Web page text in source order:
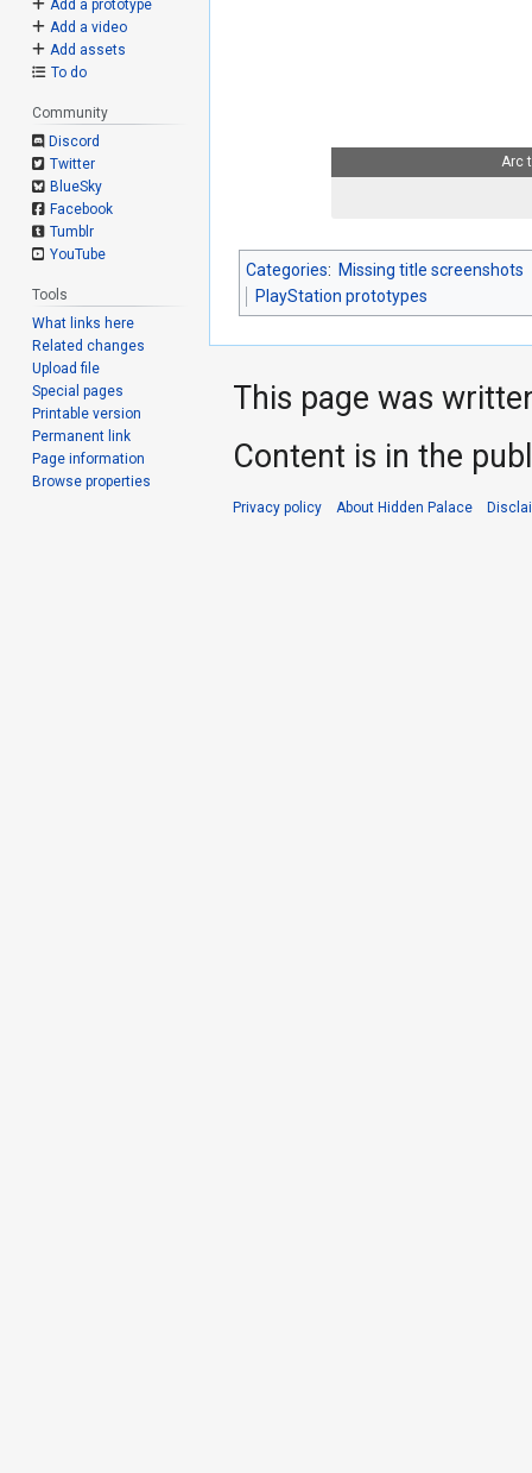
Arc
Categories: Missing title screenshots
PlayStation prototypes
Add a prototype
Add a video
Add assets
To do
Community
Discord
Twitter
BlueSky
Facebook
Tumblr
YouTube
Tools
What links here
Related changes
Upload file
Special pages
Printable version
Permanent link
Page information
Browse properties
This page was
Content is in the
Privacy policy About Hidden Palace